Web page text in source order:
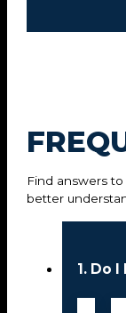
Find answers
better
1. Do